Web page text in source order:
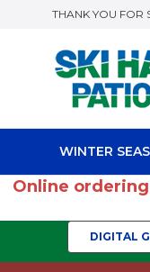
THANK YOU FOR
WINTER
Online
DIGITAL